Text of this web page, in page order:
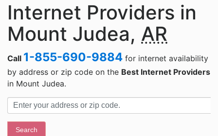
Internet Providers in
Mount Judea, AR
Call 1-855-690-9884 for internet availability
by address or zip code on the Best Internet Providers
in Mount Judea.
Search